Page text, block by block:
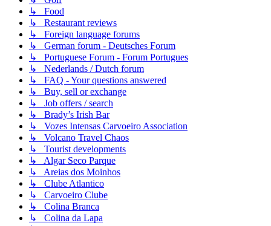
↳ Food
↳ Restaurant reviews
↳ Foreign language forums
↳ German forum - Deutsches Forum
↳ Portuguese Forum - Forum Portugues
↳ Nederlands / Dutch forum
↳ FAQ - Your questions answered
↳ Buy, sell or exchange
↳ Job offers / search
↳ Brady’s Irish Bar
↳ Vozes Intensas Carvoeiro Association
↳ Volcano Travel Chaos
↳ Tourist developments
↳ Algar Seco Parque
↳ Areias dos Moinhos
↳ Clube Atlantico
↳ Carvoeiro Clube
↳ Colina Branca
↳ Colina da Lapa